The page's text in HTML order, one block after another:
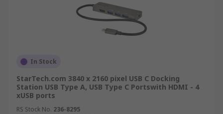
In Stock
StarTech.com 3840 x 2160 pixel USB C Docking
Station USB Type A, USB Type C Portswith HDMI - 4
xUSB ports
RS Stock No. 236-8295